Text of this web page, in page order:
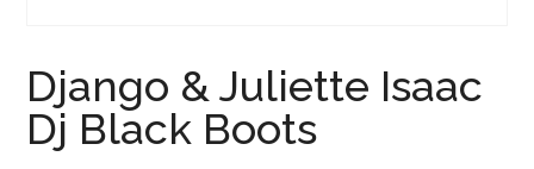
Django & Juliette Isaac
Dj Black Boots